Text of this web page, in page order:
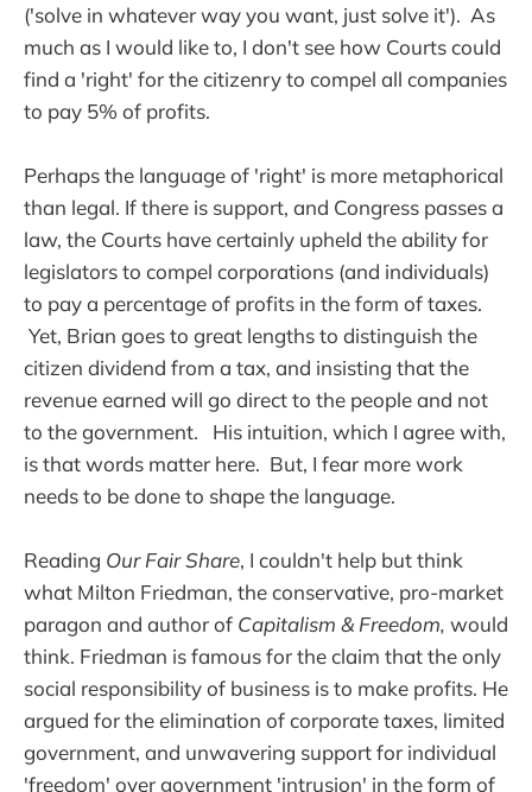
('solve in whatever way you want, just solve it'). As
much as I would like to, I don't see how Courts could
find a 'right' for the citizenry to compel all companies
to pay 5% of profits.
Perhaps the language of 'right' is more metaphorical
than legal. If there is support, and Congress passes a
law, the Courts have certainly upheld the ability for
legislators to compel corporations (and individuals)
to pay a percentage of profits in the form of taxes.
Yet, Brian goes to great lengths to distinguish the
citizen dividend from a tax, and insisting that the
revenue earned will go direct to the people and not
to the government. His intuition, which I agree with,
is that words matter here. But, I fear more work
needs to be done to shape the language.
Reading Our Fair Share, I couldn't help but think
what Milton Friedman, the conservative, pro-market
paragon and author of Capitalism & Freedom, would
think. Friedman is famous for the claim that the only
social responsibility of business is to make profits. He
argued for the elimination of corporate taxes, limited
government, and unwavering support for individual
'freedom' over government 'intrusion' in the form of